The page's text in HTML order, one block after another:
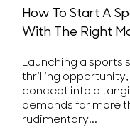
How To Start A
With The Right
Launching a sports
thrilling
concept into a
demands far more
rudimentary...